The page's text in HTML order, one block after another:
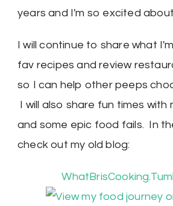
years and I'm so excited
I will continue to share what
fav recipes and review
so I can help other peeps
I will also share fun times with
and some epic food fails. In
check out my old blog: